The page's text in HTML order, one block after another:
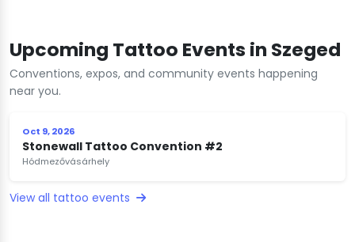
Upcoming Tattoo Events in Szeged
Conventions, expos, and community events happening
near you.
Oct 9, 2026
Stonewall Tattoo Convention #2
Hódmezővásárhely
View all tattoo events